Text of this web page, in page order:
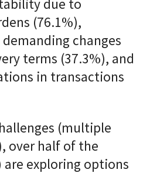
due to
(76.1%),
changes
terms (37.3%), and
in transactions
(multiple
over half of the
are exploring options